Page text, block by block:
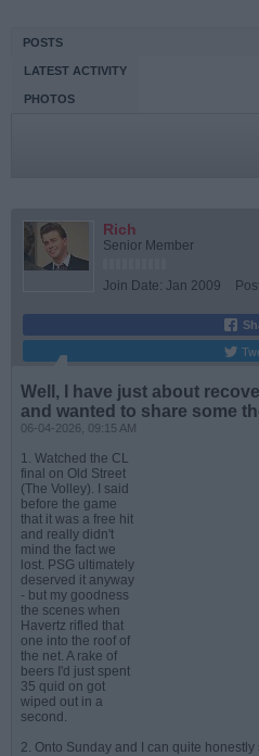
POSTS
LATEST ACTIVITY
PHOTOS
Rich
Senior Member
Join Date: Jan 2009
Well, I have just about
and wanted to share some
06-04-2026, 09:15 AM
1. Watched the CL
final on Old Street
(The Volley). I said
before the game
that it was a free hit
and really didn't
mind the fact we
lost. PSG ultimately
deserved it anyway
- but my goodness
the scenes when
Havertz rifled that
one into the roof of
the net. A rake of
beers I'd just spent
35 quid on got
wiped out in a
second.
2. Onto Sunday and I can quite honestly